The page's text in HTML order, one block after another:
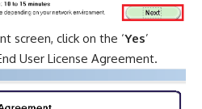
screen, click on the ‘Yes’
User License Agreement.